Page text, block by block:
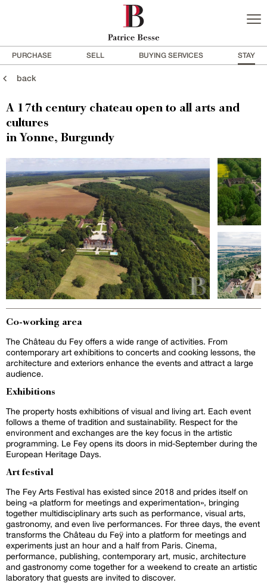
PURCHASE SELL BUYING SERVICES STAY
back
A 17th century chateau open to all arts and
cultures
in Yonne, Burgundy
Co-working area
The Château du Fey offers a wide range of activities. From
contemporary art exhibitions to concerts and cooking lessons, the
architecture and exteriors enhance the events and attract a large
audience.
Exhibitions
The property hosts exhibitions of visual and living art. Each event
follows a theme of tradition and sustainability. Respect for the
environment and exchanges are the key focus in the artistic
programming. Le Fey opens its doors in mid-September during the
European Heritage Days.
Art festival
The Fey Arts Festival has existed since 2018 and prides itself on
being «a platform for meetings and experimentation», bringing
together multidisciplinary arts such as performance, visual arts,
gastronomy, and even live performances. For three days, the event
transforms the Château du Feÿ into a platform for meetings and
experiments just an hour and a half from Paris. Cinema,
performance, publishing, contemporary art, music, architecture
and gastronomy come together for a weekend to create an artistic
laboratory that guests are invited to discover.